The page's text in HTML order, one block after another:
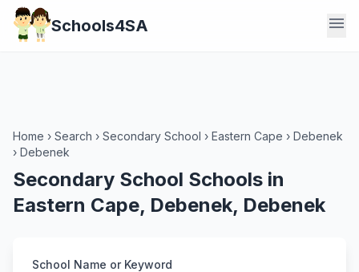
Schools4SA menu
Home › Search › Secondary School › Eastern Cape › Debenek
› Debenek
Secondary School Schools in
Eastern Cape, Debenek, Debenek
School Name or Keyword